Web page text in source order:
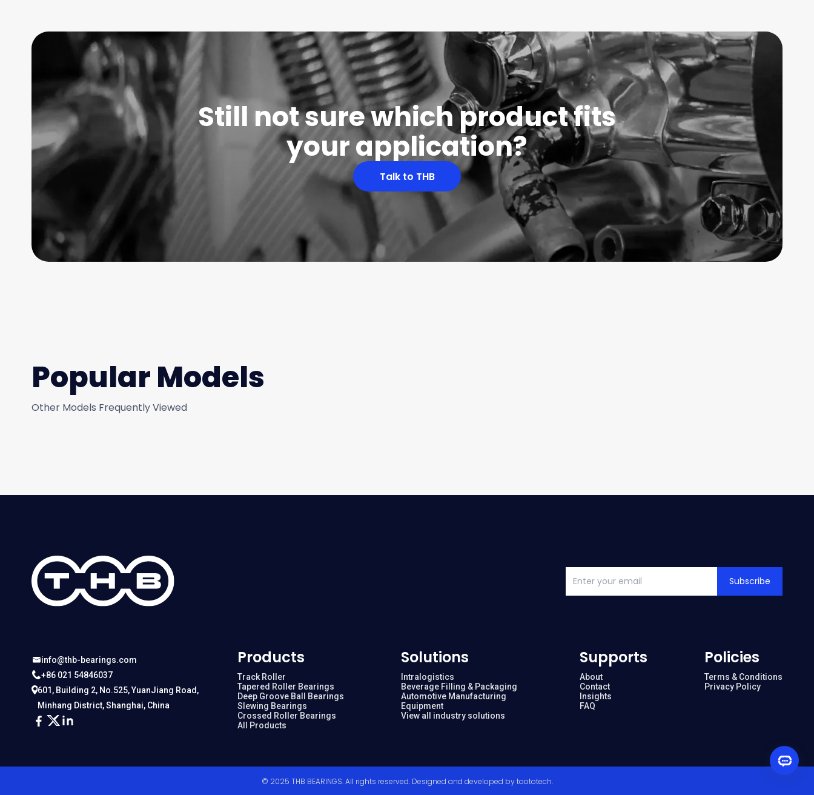
Still not sure which product fits
your application?
Talk to THB
Popular Models
Other Models Frequently Viewed
Subscribe
info@thb-bearings.com
+86 021 54846037
601, Building 2, No.525, YuanJiang Road,
Minhang District, Shanghai, China
Products
Track Roller
Tapered Roller Bearings
Deep Groove Ball Bearings
Slewing Bearings
Crossed Roller Bearings
All Products
Solutions
Intralogistics
Beverage Filling & Packaging
Automotive Manufacturing
Equipment
View all industry solutions
Supports
About
Contact
Insights
FAQ
Policies
Terms & Conditions
Privacy Policy
© 2025 THB BEARINGS. All rights reserved. Designed and developed bytoototech.